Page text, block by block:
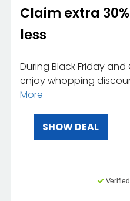
Claim extra
less
During Black Friday
enjoy whopping
More
SHOW DEAL